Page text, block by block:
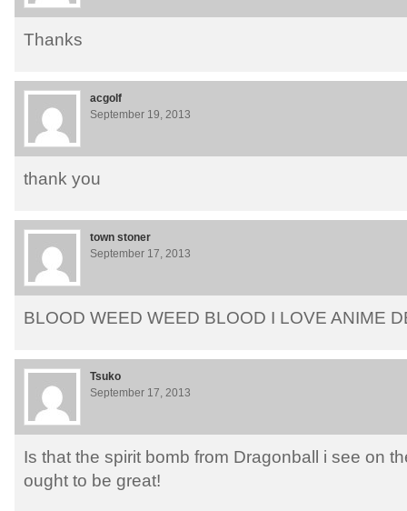
Thanks
acgolf
September 19, 2013
thank you
town stoner
September 17, 2013
BLOOD WEED WEED BLOOD I LOVE ANIME
Tsuko
September 17, 2013
Is that the spirit bomb from Dragonball i see on
ought to be great!